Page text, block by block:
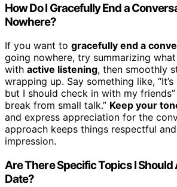
How Do I Gracefully End a
Nowhere?
If you want to gracefully end a
going nowhere, try summarizing what
with active listening, then smoothly
wrapping up. Say something like,
but I should check in with my
break from small talk.” Keep your
and express appreciation for the
approach keeps things respectful
impression.
Are There Specific Topics I Should
Date?